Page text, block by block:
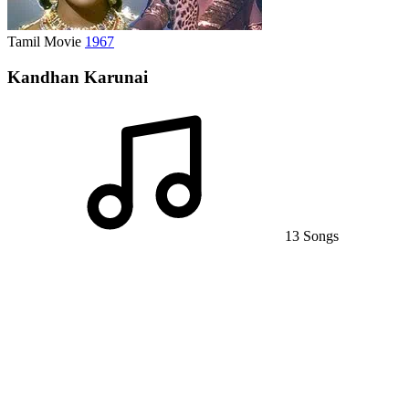
Tamil Movie 1967
Kandhan Karunai
13 Songs